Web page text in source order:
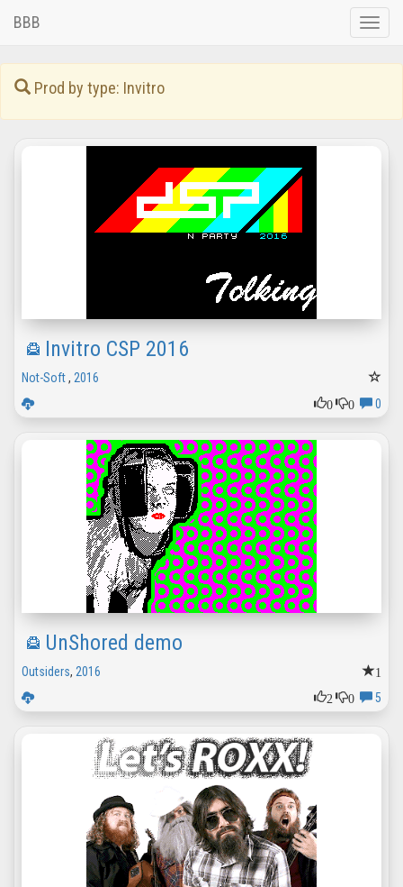
Toggle
BBB
Prod by type: Invitro
Invitro CSP 2016
Not-Soft, 2016
0
0 0
UnShored demo
1
Outsiders, 2016
2
0 5